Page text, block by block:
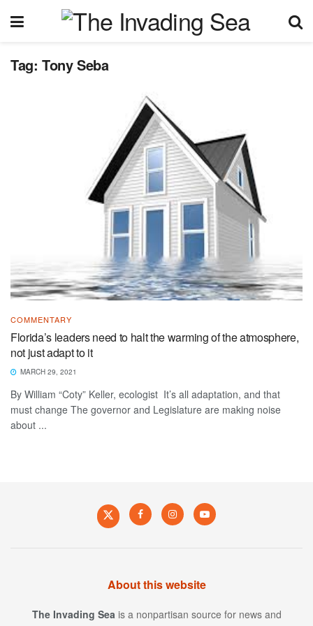
Tag: Tony Seba
COMMENTARY
Florida’s leaders need to halt the warming of the atmosphere,
not just adapt to it
MARCH 29, 2021
By William “Coty” Keller, ecologist It’s all adaptation, and that
must change The governor and Legislature are making noise
about ...
About this website
The Invading Sea is a nonpartisan source for news and